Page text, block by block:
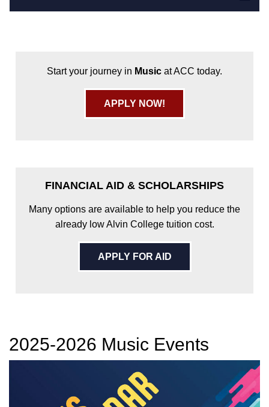
Start your journey in Music at ACC today.
APPLY NOW!
FINANCIAL AID & SCHOLARSHIPS
Many options are available to help you reduce the
already low Alvin College tuition cost.
APPLY FOR AID
2025-2026 Music Events